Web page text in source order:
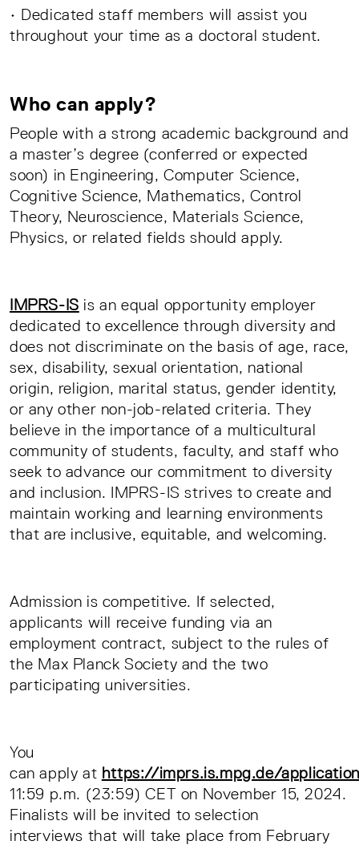
• Dedicated staff members will assist you
throughout your time as a doctoral student.
Who can apply?
People with a strong academic background and
a master’s degree (conferred or expected
soon) in Engineering, Computer Science,
Cognitive Science, Mathematics, Control
Theory, Neuroscience, Materials Science,
Physics, or related fields should apply.
IMPRS-IS is an equal opportunity employer
dedicated to excellence through diversity and
does not discriminate on the basis of age, race,
sex, disability, sexual orientation, national
origin, religion, marital status, gender identity,
or any other non-job-related criteria. They
believe in the importance of a multicultural
community of students, faculty, and staff who
seek to advance our commitment to diversity
and inclusion. IMPRS-IS strives to create and
maintain working and learning environments
that are inclusive, equitable, and welcoming.
Admission is competitive. If selected,
applicants will receive funding via an
employment contract, subject to the rules of
the Max Planck Society and the two
participating universities.
You
can apply at https://imprs.is.mpg.de/application
11:59 p.m. (23:59) CET on November 15, 2024.
Finalists will be invited to selection
interviews that will take place from February